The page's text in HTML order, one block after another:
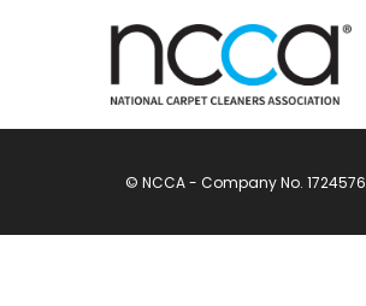
© NCCA - Company No. 1724576